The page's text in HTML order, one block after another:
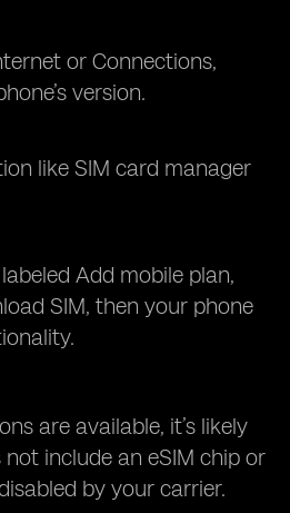
or Connections,
version.
like SIM card manager
Add mobile plan,
SIM, then your phone
are available, it’s likely
not include an eSIM chip or
by your carrier.